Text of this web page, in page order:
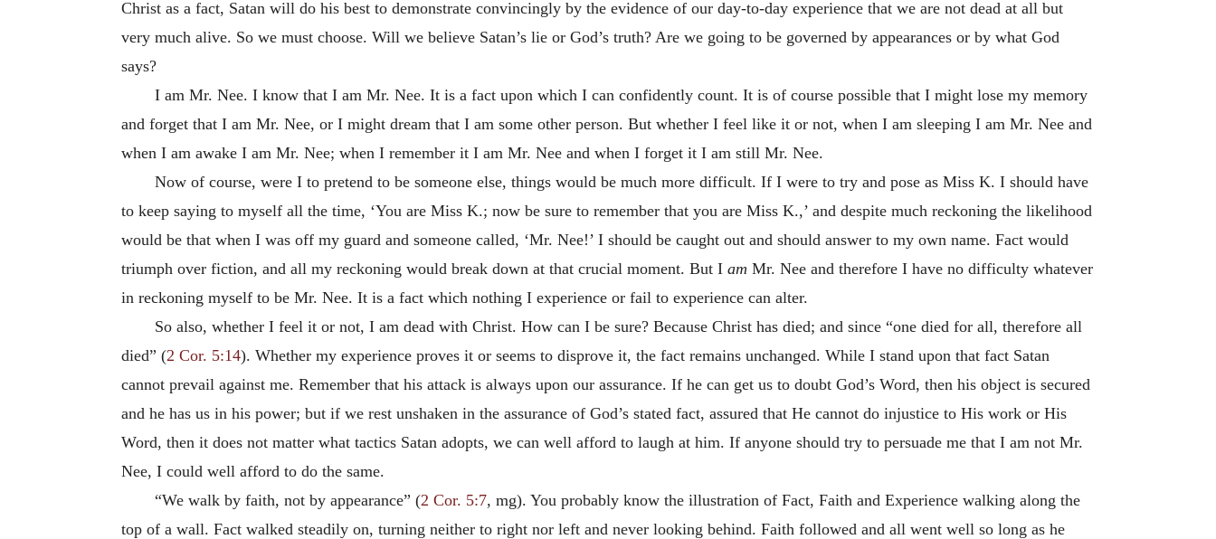
Christ as a fact, Satan will do his best to demonstrate convincingly by the evidence of our day-to-day experience that we are not dead at all but
very much alive. So we must choose. Will we believe Satan’s lie or God’s truth? Are we going to be governed by appearances or by what God
says?
I am Mr. Nee. I know that I am Mr. Nee. It is a fact upon which I can confidently count. It is of course possible that I might lose my memory
and forget that I am Mr. Nee, or I might dream that I am some other person. But whether I feel like it or not, when I am sleeping I am Mr. Nee and
when I am awake I am Mr. Nee; when I remember it I am Mr. Nee and when I forget it I am still Mr. Nee.
Now of course, were I to pretend to be someone else, things would be much more difficult. If I were to try and pose as Miss K. I should have
to keep saying to myself all the time, ‘You are Miss K.; now be sure to remember that you are Miss K.,’ and despite much reckoning the likelihood
would be that when I was off my guard and someone called, ‘Mr. Nee!’ I should be caught out and should answer to my own name. Fact would
triumph over fiction, and all my reckoning would break down at that crucial moment. But I am Mr. Nee and therefore I have no difficulty whatever
in reckoning myself to be Mr. Nee. It is a fact which nothing I experience or fail to experience can alter.
So also, whether I feel it or not, I am dead with Christ. How can I be sure? Because Christ has died; and since “one died for all, therefore all
died” (2 Cor. 5:14). Whether my experience proves it or seems to disprove it, the fact remains unchanged. While I stand upon that fact Satan
cannot prevail against me. Remember that his attack is always upon our assurance. If he can get us to doubt God’s Word, then his object is secured
and he has us in his power; but if we rest unshaken in the assurance of God’s stated fact, assured that He cannot do injustice to His work or His
Word, then it does not matter what tactics Satan adopts, we can well afford to laugh at him. If anyone should try to persuade me that I am not Mr.
Nee, I could well afford to do the same.
“We walk by faith, not by appearance” (2 Cor. 5:7, mg). You probably know the illustration of Fact, Faith and Experience walking along the
top of a wall. Fact walked steadily on, turning neither to right nor left and never looking behind. Faith followed and all went well so long as he